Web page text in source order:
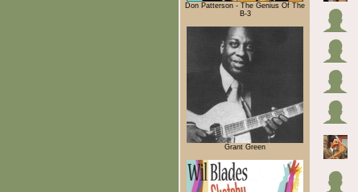
Don Patterson - The Genius Of The
B-3
Grant Green